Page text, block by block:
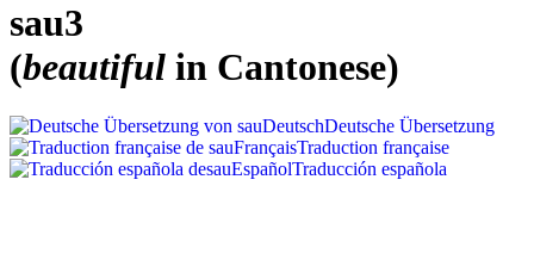
sau3
(beautiful in Cantonese)
DeutschDeutsche Übersetzung
FrançaisTraduction française
EspañolTraducción española